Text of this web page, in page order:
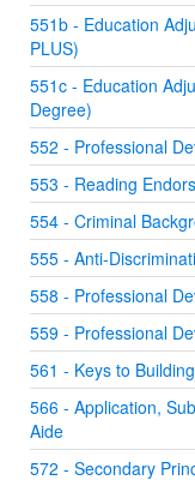
551b - Education
PLUS)
551c - Education
Degree)
552 - Professional
553 - Reading
554 - Criminal
555 - Anti-
558 - Professional
559 - Professional
561 - Keys to
566 - Application,
Aide
572 - Secondary